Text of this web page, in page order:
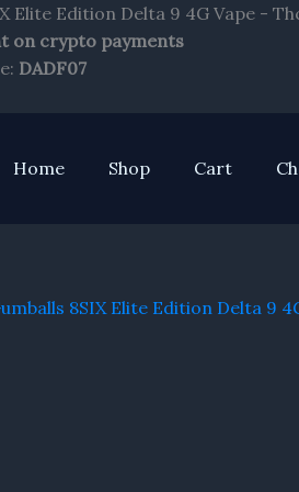
Elite Edition Delta 9 4G Vape -
on crypto payments
DADF07
Home Shop Cart